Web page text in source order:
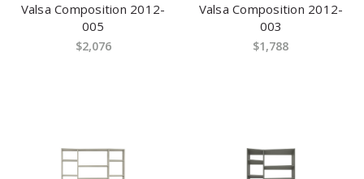
Valsa Composition 2012-
005
$2,076
Valsa Composition 2012-
003
$1,788